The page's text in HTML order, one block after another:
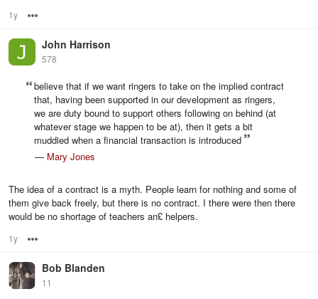
1y
John Harrison
578
believe that if we want ringers to take on the implied contract
that, having been supported in our development as ringers,
we are duty bound to support others following on behind (at
whatever stage we happen to be at), then it gets a bit
muddied when a financial transaction is introduced
— Mary Jones
The idea of a contract is a myth. People learn for nothing and some of
them give back freely, but there is no contract. I there were then there
would be no shortage of teachers an£ helpers.
1y
Bob Blanden
11